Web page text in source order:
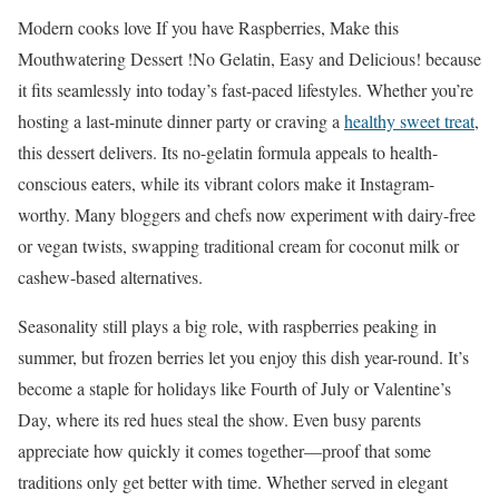
Modern cooks love If you have Raspberries, Make this
Mouthwatering Dessert !No Gelatin, Easy and Delicious! because
it fits seamlessly into today’s fast-paced lifestyles. Whether you’re
hosting a last-minute dinner party or craving a healthy sweet treat,
this dessert delivers. Its no-gelatin formula appeals to health-
conscious eaters, while its vibrant colors make it Instagram-
worthy. Many bloggers and chefs now experiment with dairy-free
or vegan twists, swapping traditional cream for coconut milk or
cashew-based alternatives.
Seasonality still plays a big role, with raspberries peaking in
summer, but frozen berries let you enjoy this dish year-round. It’s
become a staple for holidays like Fourth of July or Valentine’s
Day, where its red hues steal the show. Even busy parents
appreciate how quickly it comes together—proof that some
traditions only get better with time. Whether served in elegant